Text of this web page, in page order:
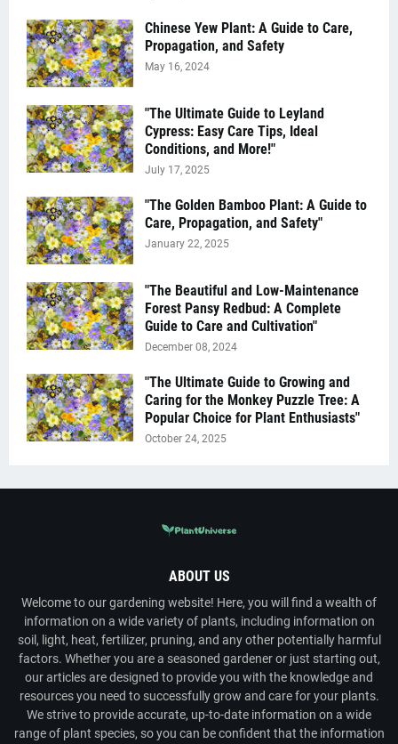
Chinese Yew Plant: A Guide to Care,
Propagation, and Safety
May 16, 2024
"The Ultimate Guide to Leyland
Cypress: Easy Care Tips, Ideal
Conditions, and More!"
July 17, 2025
"The Golden Bamboo Plant: A Guide to
Care, Propagation, and Safety"
January 22, 2025
"The Beautiful and Low-Maintenance
Forest Pansy Redbud: A Complete
Guide to Care and Cultivation"
December 08, 2024
"The Ultimate Guide to Growing and
Caring for the Monkey Puzzle Tree: A
Popular Choice for Plant Enthusiasts"
October 24, 2025
ABOUT US
Welcome to our gardening website! Here, you will find a wealth of
information on a wide variety of plants, including information on
soil, light, heat, fertilizer, pruning, and any other potentially harmful
factors. Whether you are a seasoned gardener or just starting out,
our articles are designed to provide you with the knowledge and
resources you need to successfully grow and care for your plants.
We strive to provide accurate, up-to-date information on a wide
range of plant species, so you can be confident that the information